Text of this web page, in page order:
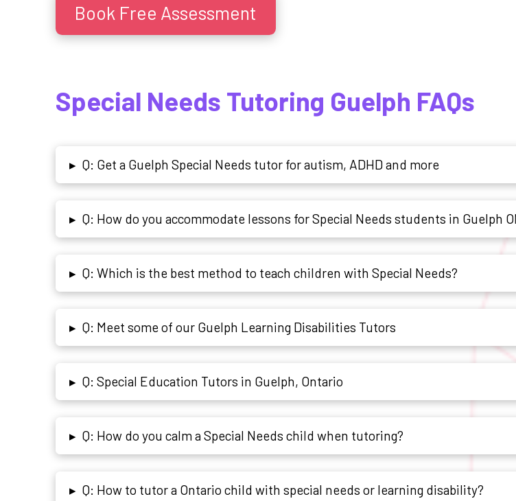
Book Free Assessment
Special Needs Tutoring Guelph FAQs
▸ Q: Get a Guelph Special Needs tutor for autism, ADHD and more
▸ Q: How do you accommodate lessons for Special Needs students in Guelph
▸ Q: Which is the best method to teach children with Special Needs?
▸ Q: Meet some of our Guelph Learning Disabilities Tutors
▸ Q: Special Education Tutors in Guelph, Ontario
▸ Q: How do you calm a Special Needs child when tutoring?
▸ Q: How to tutor a Ontario child with special needs or learning disability?